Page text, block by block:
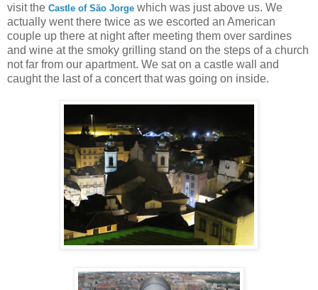
visit the Castle of São Jorge which was just above us. We
actually went there twice as we escorted an American
couple up there at night after meeting them over sardines
and wine at the smoky grilling stand on the steps of a church
not far from our apartment. We sat on a castle wall and
caught the last of a concert that was going on inside.